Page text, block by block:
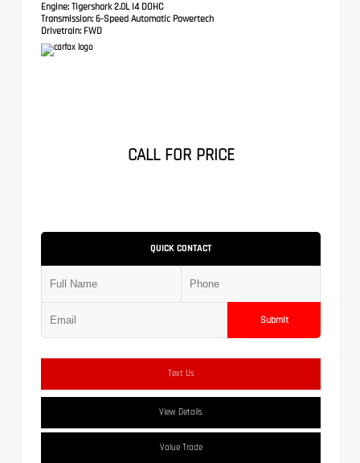
Engine: Tigershark 2.0L I4 DOHC
Transmission: 6-Speed Automatic Powertech
Drivetrain: FWD
CALL FOR PRICE
QUICK CONTACT
Submit
Text Us
View Details
Value Trade